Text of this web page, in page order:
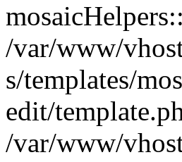
/var/www/
s/templates/
edit/
/var/www/